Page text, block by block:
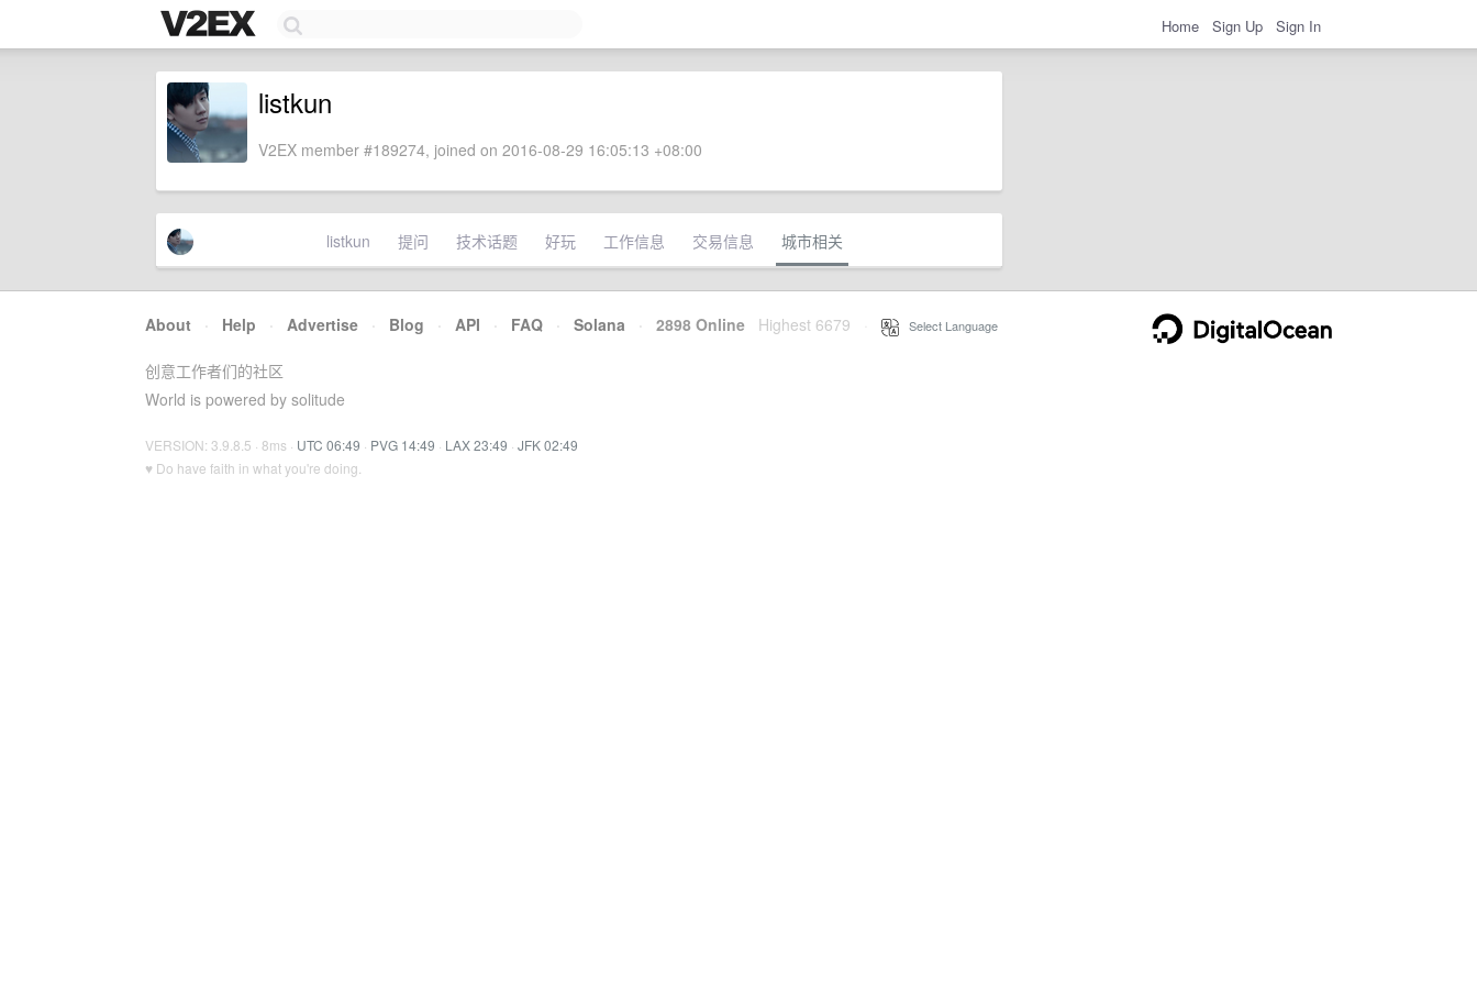
Home Sign Up Sign In
listkun
V2EX member #189274, joined on 2016-08-29 16:05:13 +08:00
listkun 提问 技术话题 好玩 工作信息 交易信息 城市相关
About · Help · Advertise · Blog · API · FAQ · Solana · 2898 Online Highest 6679 Select Language
创意工作者们的社区
World is powered by solitude
VERSION: 3.9.8.5 · 8ms · UTC 06:49 · PVG 14:49 · LAX 23:49 · JFK 02:49
♥ Do have faith in what you're doing.